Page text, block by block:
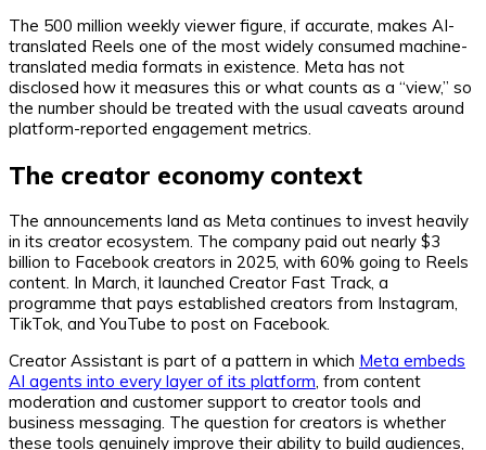
The 500 million weekly viewer figure, if accurate, makes AI-
translated Reels one of the most widely consumed machine-
translated media formats in existence. Meta has not
disclosed how it measures this or what counts as a “view,” so
the number should be treated with the usual caveats around
platform-reported engagement metrics.
The creator economy context
The announcements land as Meta continues to invest heavily
in its creator ecosystem. The company paid out nearly $3
billion to Facebook creators in 2025, with 60% going to Reels
content. In March, it launched Creator Fast Track, a
programme that pays established creators from Instagram,
TikTok, and YouTube to post on Facebook.
Creator Assistant is part of a pattern in which Meta embeds
AI agents into every layer of its platform, from content
moderation and customer support to creator tools and
business messaging. The question for creators is whether
these tools genuinely improve their ability to build audiences,